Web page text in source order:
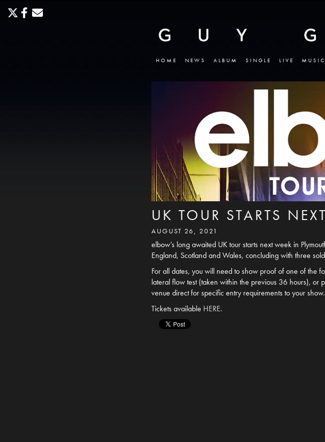
HOME NEWS ALBUM SINGLE LIVE
UK TOUR STARTS
AUGUST 26, 2021
elbow’s long awaited UK tour starts next week in
England, Scotland and Wales, concluding with three
For all dates, you will need to show proof of one of the
lateral flow test (taken within the previous 36 hours), or
venue direct for specific entry requirements to your show.
Tickets available HERE.